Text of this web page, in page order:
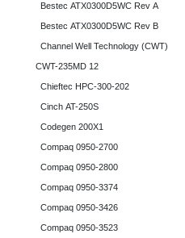
Bestec ATX0300D5WC Rev A
Bestec ATX0300D5WC Rev B
Channel Well Technology (CWT)
CWT-235MD 12
Chieftec HPC-300-202
Cinch AT-250S
Codegen 200X1
Compaq 0950-2700
Compaq 0950-2800
Compaq 0950-3374
Compaq 0950-3426
Compaq 0950-3523